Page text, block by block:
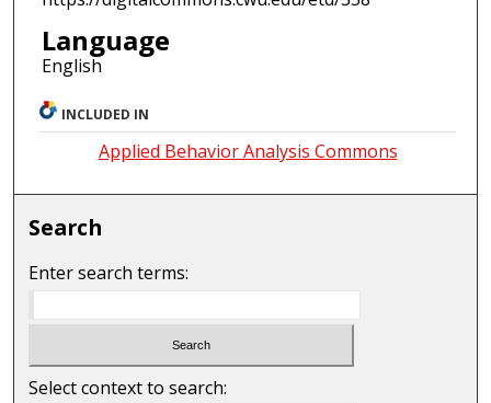
Language
English
INCLUDED IN
Applied Behavior Analysis Commons
Search
Enter search terms:
Select context to search: